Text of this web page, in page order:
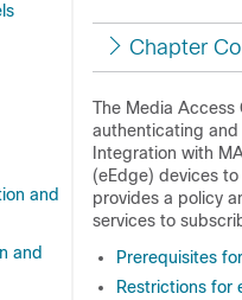
and
and
Chapter
The Media Access
authenticating
Integration with
(eEdge) devices
provides a policy
services to
Prerequisites
Restrictions for